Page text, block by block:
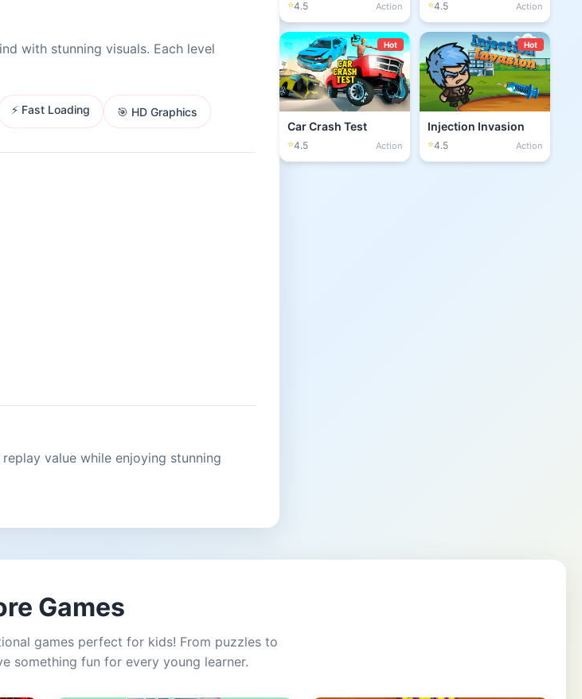
with stunning visuals. Each level
⚡ Fast Loading 🎯 HD Graphics
value while enjoying stunning
⭐4.5 Action ⭐4.5 Action
Hot
Car Crash Test
⭐4.5 Action
Hot
Injection Invasion
⭐4.5 Action
Games
games perfect for kids! From puzzles to
something fun for every young learner.